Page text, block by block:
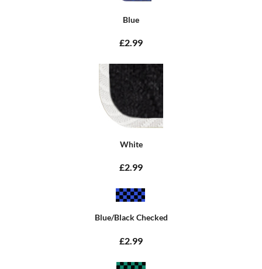
Blue
£2.99
White
£2.99
Blue/Black Checked
£2.99